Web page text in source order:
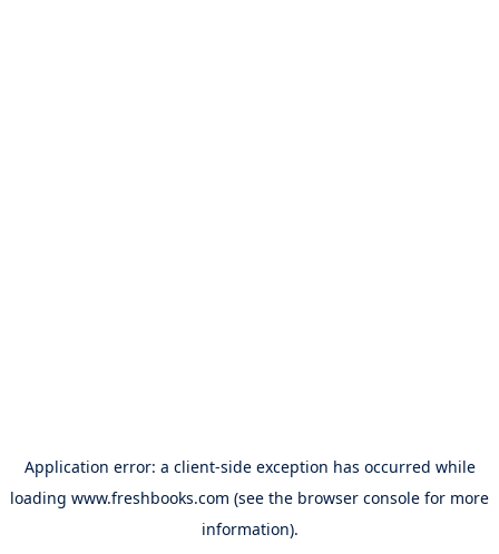
Application error: a client-side exception has occurred while
loading www.freshbooks.com (see the browser console for more
information).